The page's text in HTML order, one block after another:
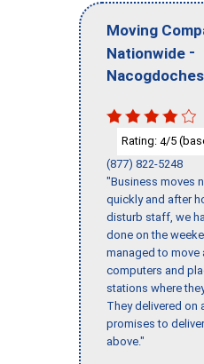
Moving
Nationwide -
Nacogdoches
Rating: 4/5
(877) 822-5248
"Business moves
quickly and after
disturb staff, we
done on the
managed to move
computers and
stations where
They delivered on
promises to
above."